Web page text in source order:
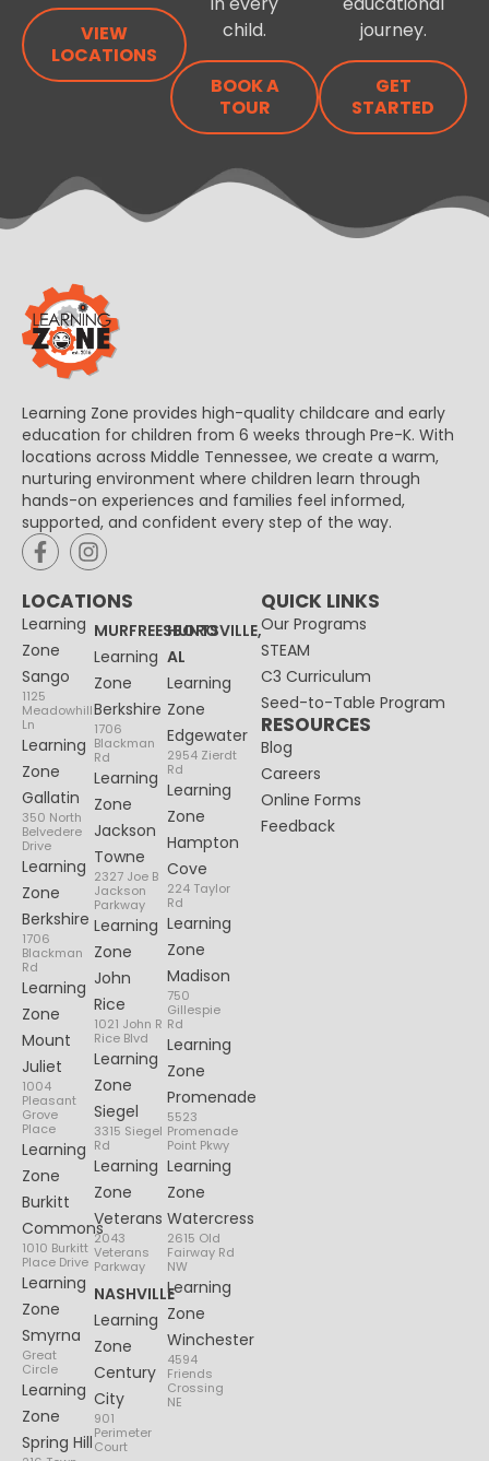
VIEW
LOCATIONS
child.
BOOK A
TOUR
journey.
GET
STARTED
Learning Zone provides high-quality childcare and early
education for children from 6 weeks through Pre-K. With
locations across Middle Tennessee, we create a warm,
nurturing environment where children learn through
hands-on experiences and families feel informed,
supported, and confident every step of the way.
LOCATIONS
Learning
Zone
Sango
1125
Meadowhill
Ln
Learning
Zone
Gallatin
350 North
Belvedere
Drive
Learning
Zone
Berkshire
1706
Blackman
Rd
Learning
Zone
Mount
Juliet
1004
Pleasant
Grove
Place
Learning
Zone
Burkitt
Commons
1010 Burkitt
Place Drive
Learning
Zone
Smyrna
Great
Circle
Learning
Zone
Spring Hill
MURFREESBORO
Learning
Zone
Berkshire
1706
Blackman
Rd
Learning
Zone
Jackson
Towne
2327 Joe B
Jackson
Parkway
Learning
Zone
John
Rice
1021 John R
Rice Blvd
Learning
Zone
Siegel
3315 Siegel
Rd
Learning
Zone
Veterans
2043
Veterans
Parkway
NASHVILLE
Learning
Zone
Century
City
901
Perimeter
Court
HUNTSVILLE,
AL
Learning
Zone
Edgewater
2954 Zierdt
Rd
Learning
Zone
Hampton
Cove
224 Taylor
Rd
Learning
Zone
Madison
750
Gillespie
Rd
Learning
Zone
Promenade
5523
Promenade
Point Pkwy
Learning
Zone
Watercress
2615 Old
Fairway Rd
NW
Learning
Zone
Winchester
4594
Friends
Crossing
NE
QUICK LINKS
Our Programs
STEAM
C3 Curriculum
Seed-to-Table Program
RESOURCES
Blog
Careers
Online Forms
Feedback